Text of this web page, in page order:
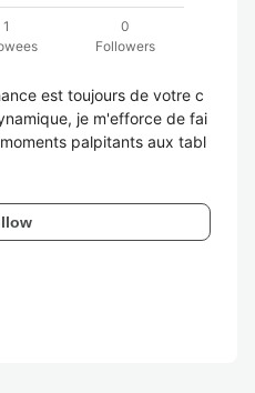
1
0
Followers
est toujours de votre c
je m'efforce de fai
palpitants aux tabl